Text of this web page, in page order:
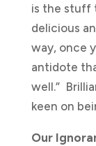
is the stuff
delicious
way, once
antidote
well.”
keen on
Our